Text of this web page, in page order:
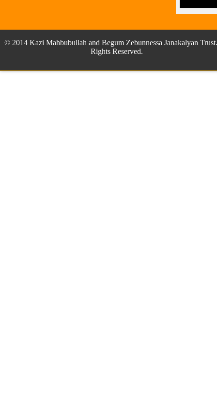
© 2014 Kazi Mahbubullah and Begum Zebunnessa Janakalyan
Rights Reserved.